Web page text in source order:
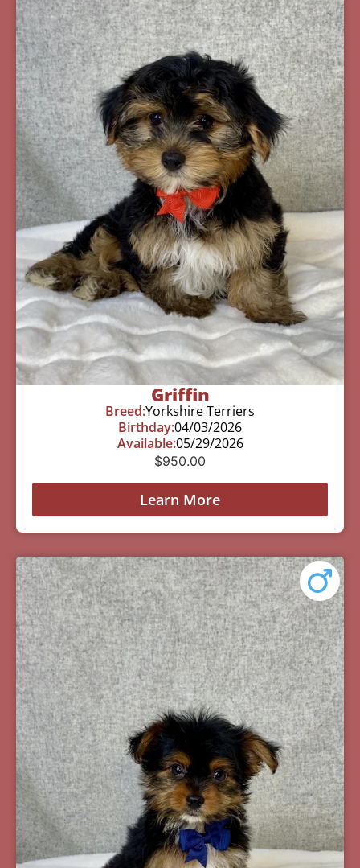
Griffin
Breed:Yorkshire Terriers
Birthday:04/03/2026
Available:05/29/2026
$950.00
Learn More